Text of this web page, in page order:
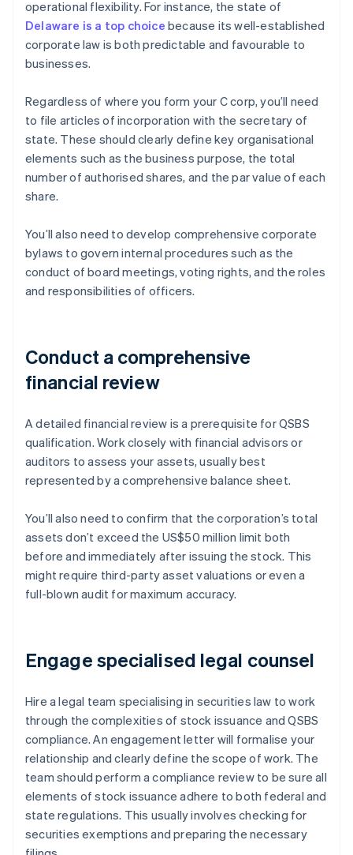
operational flexibility. For instance, the state of
Delaware is a top choice because its well-established
corporate law is both predictable and favourable to
businesses.
Regardless of where you form your C corp, you’ll need
to file articles of incorporation with the secretary of
state. These should clearly define key organisational
elements such as the business purpose, the total
number of authorised shares, and the par value of each
share.
You’ll also need to develop comprehensive corporate
bylaws to govern internal procedures such as the
conduct of board meetings, voting rights, and the roles
and responsibilities of officers.
Conduct a comprehensive
financial review
A detailed financial review is a prerequisite for QSBS
qualification. Work closely with financial advisors or
auditors to assess your assets, usually best
represented by a comprehensive balance sheet.
You’ll also need to confirm that the corporation’s total
assets don’t exceed the US$50 million limit both
before and immediately after issuing the stock. This
might require third-party asset valuations or even a
full-blown audit for maximum accuracy.
Engage specialised legal counsel
Hire a legal team specialising in securities law to work
through the complexities of stock issuance and QSBS
compliance. An engagement letter will formalise your
relationship and clearly define the scope of work. The
team should perform a compliance review to be sure all
elements of stock issuance adhere to both federal and
state regulations. This usually involves checking for
securities exemptions and preparing the necessary